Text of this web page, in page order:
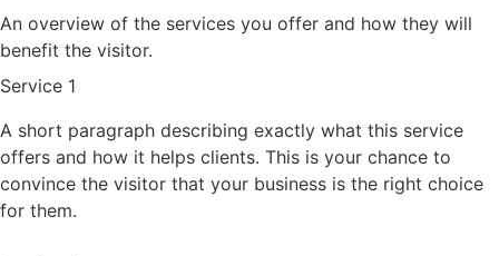
An overview of the services you offer and how they will
benefit the visitor.
Service 1
A short paragraph describing exactly what this service
offers and how it helps clients. This is your chance to
convince the visitor that your business is the right choice
for them.